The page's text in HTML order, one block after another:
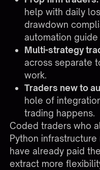
help with daily
drawdown
automation guide
Multi-strategy
across separate
work.
Traders new to
hole of
trading happens.
Coded traders who
Python
have already paid
extract more